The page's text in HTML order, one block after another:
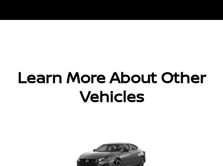
Learn More About Other
Vehicles